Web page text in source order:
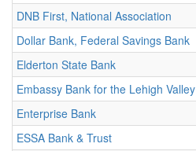
DNB First, National Association
Dollar Bank, Federal Savings Bank
Elderton State Bank
Embassy Bank for the Lehigh Valley
Enterprise Bank
ESSA Bank & Trust